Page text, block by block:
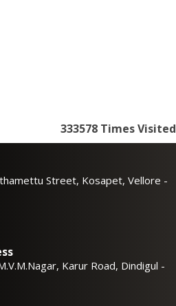
333578 Times Visited
Street, Kosapet, Vellore -
Karur Road, Dindigul -